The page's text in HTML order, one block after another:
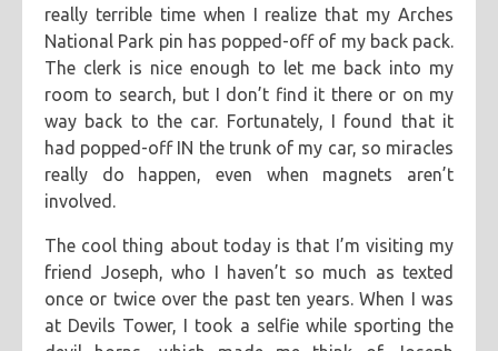
really terrible time when I realize that my Arches
National Park pin has popped-off of my back pack.
The clerk is nice enough to let me back into my
room to search, but I don’t find it there or on my
way back to the car. Fortunately, I found that it
had popped-off IN the trunk of my car, so miracles
really do happen, even when magnets aren’t
involved.
The cool thing about today is that I’m visiting my
friend Joseph, who I haven’t so much as texted
once or twice over the past ten years. When I was
at Devils Tower, I took a selfie while sporting the